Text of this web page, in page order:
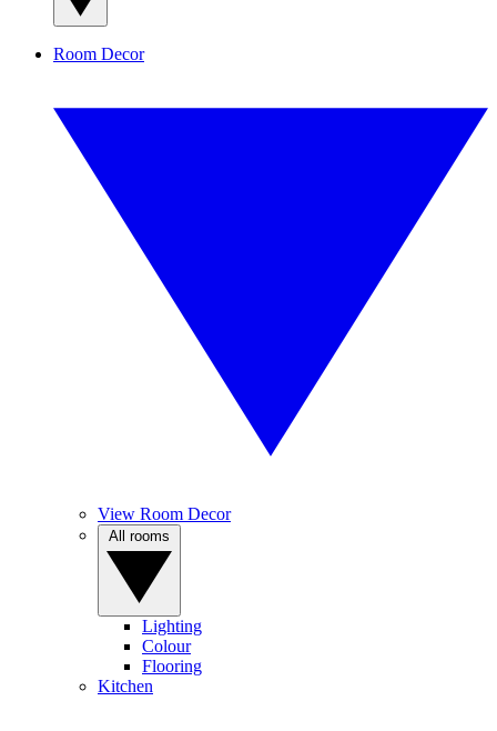
Room Decor
View Room Decor
Lighting
Colour
Flooring
Kitchen